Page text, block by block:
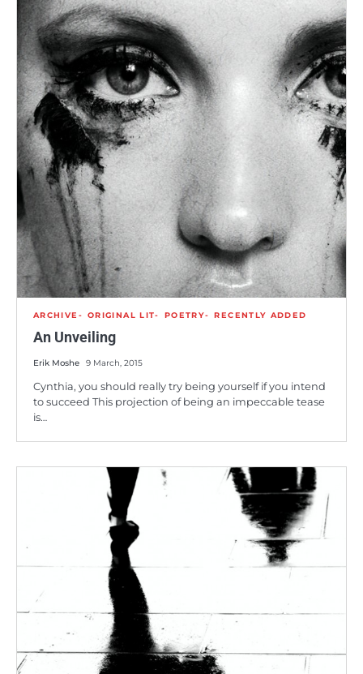
ARCHIVE ORIGINAL LIT POETRY RECENTLY ADDED
An Unveiling
Erik Moshe 9 March, 2015
Cynthia, you should really try being yourself if you intend
to succeed This projection of being an impeccable tease
is…